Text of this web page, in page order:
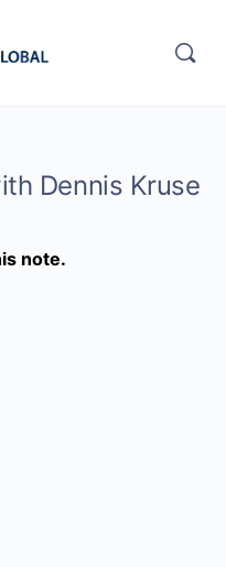
Dennis Kruse
note.